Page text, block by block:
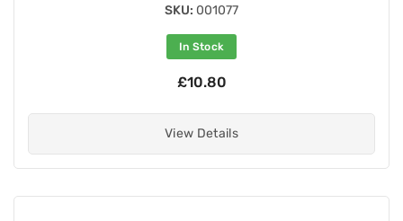
SKU: 001077
In Stock
£10.80
View Details